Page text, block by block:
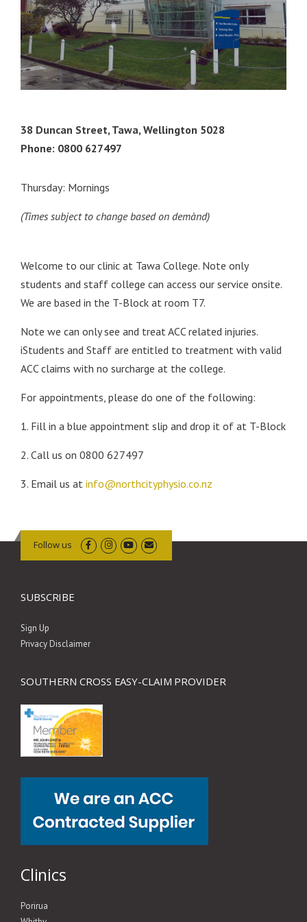
38 Duncan Street, Tawa, Wellington 5028
Phone: 0800 627497
Thursday: Mornings
(Times subject to change based on demànd)
Welcome to our clinic at Tawa College. Note only
students and staff college can access our service onsite.
We are based in the T-Block at room T7.
Note we can only see and treat ACC related injuries.
iStudents and Staff are entitled to treatment with valid
ACC claims with no surcharge at the college.
For appointments, please do one of the following:
1. Fill in a blue appointment slip and drop it of at T-Block
2. Call us on 0800 627497
3. Email us at info@northcityphysio.co.nz
Follow us
SUBSCRIBE
Sign Up
Privacy Disclaimer
SOUTHERN CROSS EASY-CLAIM PROVIDER
Clinics
Porirua